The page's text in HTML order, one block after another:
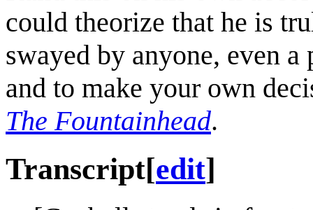
could theorize that he is
swayed by anyone, even a
and to make your own
The Fountainhead.
Transcript[edit]